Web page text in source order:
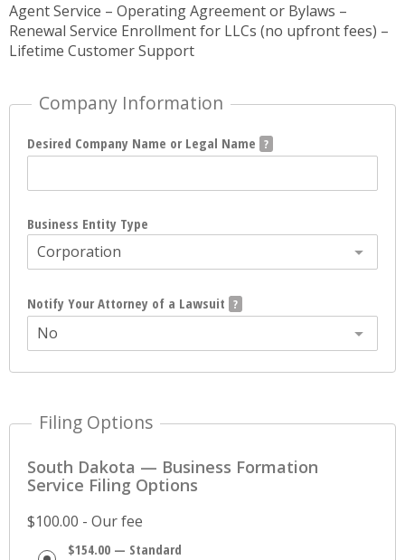
Agent Service – Operating Agreement or Bylaws –
Renewal Service Enrollment for LLCs (no upfront fees) –
Lifetime Customer Support
Company Information
Desired Company Name or Legal Name
Business Entity Type
Corporation
Notify Your Attorney of a Lawsuit
No
Filing Options
South Dakota — Business Formation
Service Filing Options
$100.00 - Our fee
$154.00 — Standard